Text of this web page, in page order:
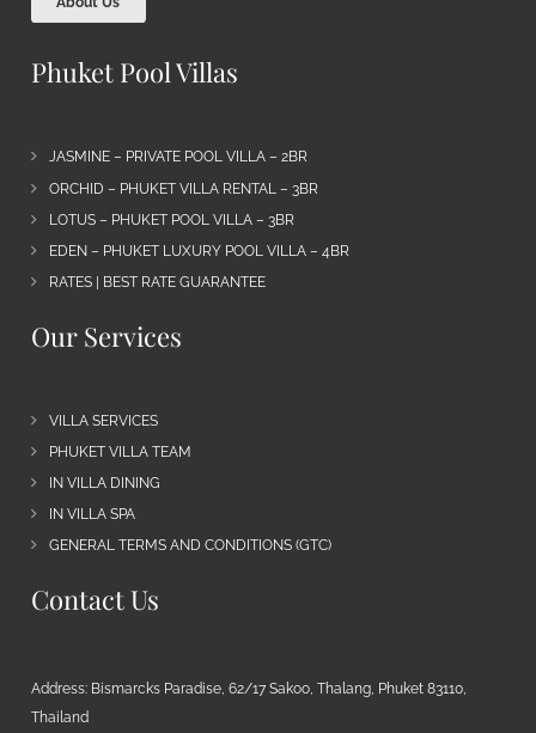
Phuket Pool Villas
JASMINE – PRIVATE POOL VILLA – 2BR
ORCHID – PHUKET VILLA RENTAL – 3BR
LOTUS – PHUKET POOL VILLA – 3BR
EDEN – PHUKET LUXURY POOL VILLA – 4BR
RATES | BEST RATE GUARANTEE
Our Services
VILLA SERVICES
PHUKET VILLA TEAM
IN VILLA DINING
IN VILLA SPA
GENERAL TERMS AND CONDITIONS (GTC)
Contact Us
Address: Bismarcks Paradise, 62/17 Sakoo, Thalang, Phuket 83110,
Thailand